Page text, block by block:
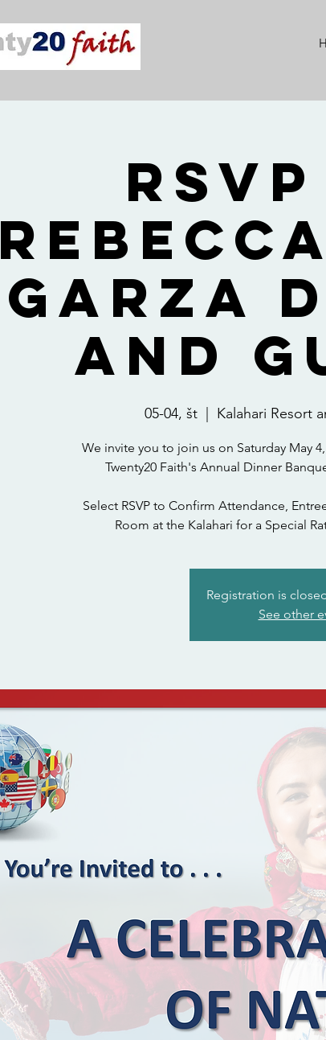
Garza
and
05-04, št Kalahari Resort
We invite you to join us on Saturday May
Twenty20 Faith's Annual Dinner
Select RSVP to Confirm Attendance,
Room at the Kalahari for a Special
Registration is
See other